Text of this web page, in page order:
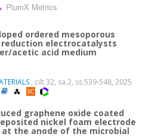
PlumX Metrics
ordered mesoporous
reduction electrocatalysts
acetic acid medium
, cilt.32, sa.2, ss.539-548, 2025
graphene oxide coated
nickel foam electrode
the anode of the microbial